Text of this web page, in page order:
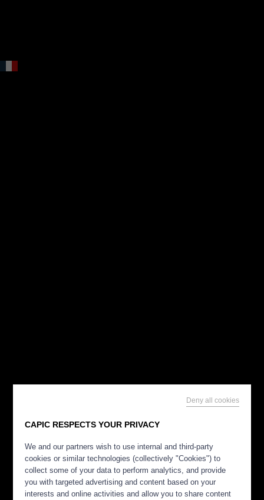
CAPIC RESPECTS YOUR PRIVACY
We and our partners wish to use internal and third-party
cookies or similar technologies (collectively "Cookies") to
collect some of your data to perform analytics, and provide
you with targeted advertising and content based on your
interests and online activities and allow you to share content
Deny all cookies